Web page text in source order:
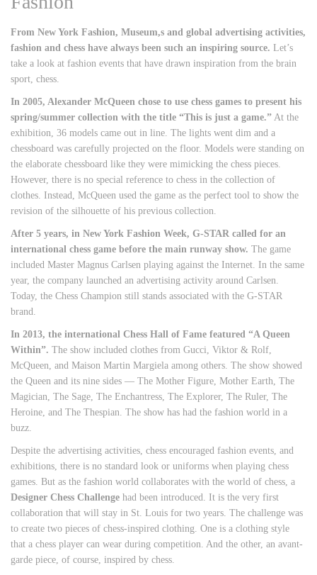
From New York Fashion, Museum,s and global advertising activities,
fashion and chess have always been such an inspiring source. Let’s
take a look at fashion events that have drawn inspiration from the brain
sport, chess.
In 2005, Alexander McQueen chose to use chess games to present his
spring/summer collection with the title “This is just a game.” At the
exhibition, 36 models came out in line. The lights went dim and a
chessboard was carefully projected on the floor. Models were standing on
the elaborate chessboard like they were mimicking the chess pieces.
However, there is no special reference to chess in the collection of
clothes. Instead, McQueen used the game as the perfect tool to show the
revision of the silhouette of his previous collection.
After 5 years, in New York Fashion Week, G-STAR called for an
international chess game before the main runway show. The game
included Master Magnus Carlsen playing against the Internet. In the same
year, the company launched an advertising activity around Carlsen.
Today, the Chess Champion still stands associated with the G-STAR
brand.
In 2013, the international Chess Hall of Fame featured “A Queen
Within”. The show included clothes from Gucci, Viktor & Rolf,
McQueen, and Maison Martin Margiela among others. The show showed
the Queen and its nine sides — The Mother Figure, Mother Earth, The
Magician, The Sage, The Enchantress, The Explorer, The Ruler, The
Heroine, and The Thespian. The show has had the fashion world in a
buzz.
Despite the advertising activities, chess encouraged fashion events, and
exhibitions, there is no standard look or uniforms when playing chess
games. But as the fashion world collaborates with the world of chess, a
Designer Chess Challenge had been introduced. It is the very first
collaboration that will stay in St. Louis for two years. The challenge was
to create two pieces of chess-inspired clothing. One is a clothing style
that a chess player can wear during competition. And the other, an avant-
garde piece, of course, inspired by chess.